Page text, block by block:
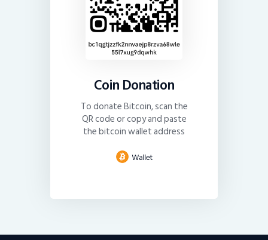
Coin Donation
To donate Bitcoin, scan the
QR code or copy and paste
the bitcoin wallet address